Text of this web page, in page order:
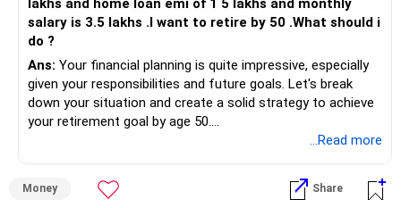
decision. Let's analyze if your current assets can support
your retirement goals and future expenditures. You
mentioned your future expenses include your son's higher
studies and marriage, as well as potential health-related
costs.
Future Expenditure Considerations
Son's Higher Studies: Ensure you allocate sufficient funds
relatively affordable, but higher studies may require a
substantial amount.
lakhs and home loan emi of 1 5 lakhs and monthly
salary is 3.5 lakhs .I want to retire by 50 .What should i
do ?
Ans: Your financial planning is quite impressive, especially
given your responsibilities and future goals. Let's break
down your situation and create a solid strategy to achieve
your retirement goal by age 50.
You are 43 years old and aim to retire by 50. Here's a
snapshot of your current finances:
...Read more
Money Share